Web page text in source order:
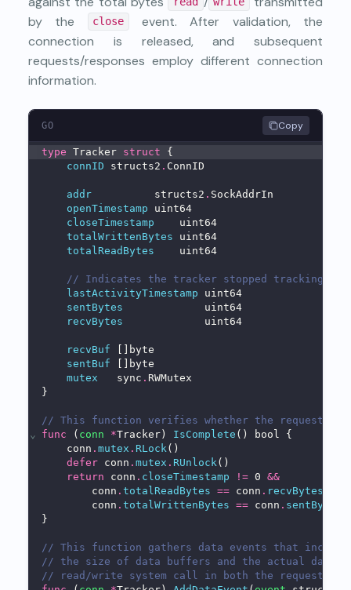
by the
close
event. After validation, the
connection is released, and subsequent
requests/responses employ different connection
information.
GO Copy
⌄
type Tracker struct {
connID structs2 . ConnID
addr
          structs2
. SockAddrIn
openTimestamp uint64
closeTimestamp
    uint64
totalWrittenBytes uint64
totalReadBytes
    uint64
// Indicates the tracker stopped tracking
lastActivityTimestamp uint64
sentBytes
             uint64
recvBytes
             uint64
recvBuf []byte
sentBuf []byte
mutex
   sync
. RWMutex
}
// This function verifies whether the request/
func ( conn *Tracker) IsComplete () bool {
    conn
. mutex . RLock ()
defer conn . mutex . RUnlock ()
return conn . closeTimestamp != 0 &&
        conn
. totalReadBytes == conn . recvBytes
        conn
. totalWrittenBytes == conn . sentBytes
}
// This function gathers data events that
// the size of data buffers and the actual data
// read/write system call in both the request and